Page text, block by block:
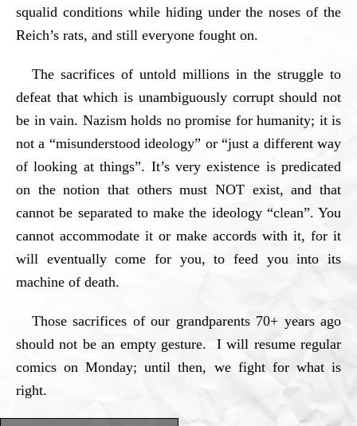
squalid conditions while hiding under the noses of the
Reich’s rats, and still everyone fought on.
The sacrifices of untold millions in the struggle to
defeat that which is unambiguously corrupt should not
be in vain. Nazism holds no promise for humanity; it is
not a “misunderstood ideology” or “just a different way
of looking at things”. It’s very existence is predicated
on the notion that others must NOT exist, and that
cannot be separated to make the ideology “clean”. You
cannot accommodate it or make accords with it, for it
will eventually come for you, to feed you into its
machine of death.
Those sacrifices of our grandparents 70+ years ago
should not be an empty gesture. I will resume regular
comics on Monday; until then, we fight for what is
right.